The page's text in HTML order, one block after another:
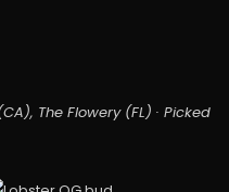
The Flowery (FL) · Picked